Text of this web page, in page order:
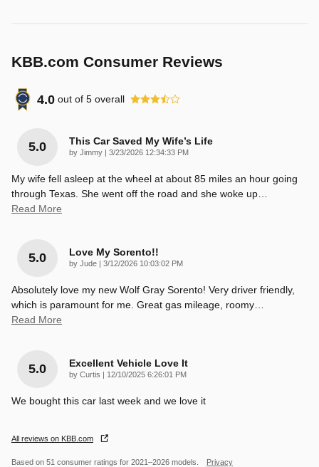
KBB.com Consumer Reviews
4.0 out of 5 overall
5.0 This Car Saved My Wife’s Life
by Jimmy on
3/23/2026 12:34:33 PM
My wife fell asleep at the wheel at about 85 miles an hour going
through Texas. She went off the road and she woke up
Read More
5.0 Love My Sorento!!
by Jude on
3/12/2026 10:03:02 PM
Absolutely love my new Wolf Gray Sorento! Very driver friendly,
which is paramount for me. Great gas mileage, roomy
Read More
5.0 Excellent Vehicle Love It
by Curtis on
12/10/2025 6:26:01 PM
We bought this car last week and we love it
All reviews on KBB.com
Based on 51 consumer ratings for 2021–2026 models. Privacy